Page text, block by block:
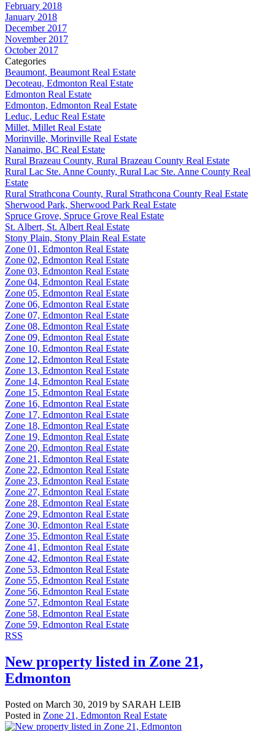
February 2018
January 2018
December 2017
November 2017
October 2017
Categories
Beaumont, Beaumont Real Estate
Decoteau, Edmonton Real Estate
Edmonton Real Estate
Edmonton, Edmonton Real Estate
Leduc, Leduc Real Estate
Millet, Millet Real Estate
Morinville, Morinville Real Estate
Nanaimo, BC Real Estate
Rural Brazeau County, Rural Brazeau County Real Estate
Rural Lac Ste. Anne County, Rural Lac Ste. Anne County Real
Estate
Rural Strathcona County, Rural Strathcona County Real Estate
Sherwood Park, Sherwood Park Real Estate
Spruce Grove, Spruce Grove Real Estate
St. Albert, St. Albert Real Estate
Stony Plain, Stony Plain Real Estate
Zone 01, Edmonton Real Estate
Zone 02, Edmonton Real Estate
Zone 03, Edmonton Real Estate
Zone 04, Edmonton Real Estate
Zone 05, Edmonton Real Estate
Zone 06, Edmonton Real Estate
Zone 07, Edmonton Real Estate
Zone 08, Edmonton Real Estate
Zone 09, Edmonton Real Estate
Zone 10, Edmonton Real Estate
Zone 12, Edmonton Real Estate
Zone 13, Edmonton Real Estate
Zone 14, Edmonton Real Estate
Zone 15, Edmonton Real Estate
Zone 16, Edmonton Real Estate
Zone 17, Edmonton Real Estate
Zone 18, Edmonton Real Estate
Zone 19, Edmonton Real Estate
Zone 20, Edmonton Real Estate
Zone 21, Edmonton Real Estate
Zone 22, Edmonton Real Estate
Zone 23, Edmonton Real Estate
Zone 27, Edmonton Real Estate
Zone 28, Edmonton Real Estate
Zone 29, Edmonton Real Estate
Zone 30, Edmonton Real Estate
Zone 35, Edmonton Real Estate
Zone 41, Edmonton Real Estate
Zone 42, Edmonton Real Estate
Zone 53, Edmonton Real Estate
Zone 55, Edmonton Real Estate
Zone 56, Edmonton Real Estate
Zone 57, Edmonton Real Estate
Zone 58, Edmonton Real Estate
Zone 59, Edmonton Real Estate
RSS
New property listed in Zone 21,
Edmonton
Posted on March 30, 2019 by SARAH LEIB
Posted in Zone 21, Edmonton Real Estate